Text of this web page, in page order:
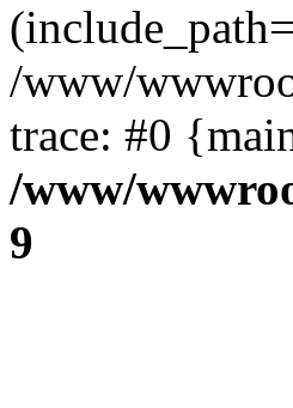
/www/
trace: #0
/www/
9